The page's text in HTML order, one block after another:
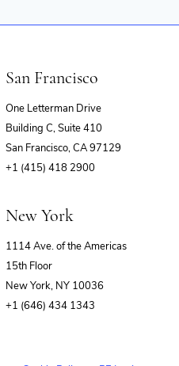
San Francisco
One Letterman Drive
Building C, Suite 410
San Francisco, CA 97129
+1 (415) 418 2900
New York
1114 Ave. of the Americas
15th Floor
New York, NY 10036
+1 (646) 434 1343